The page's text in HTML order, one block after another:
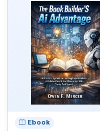
Ebook